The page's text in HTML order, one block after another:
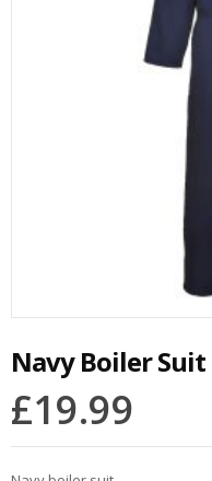
Navy Boiler Suit
£19.99